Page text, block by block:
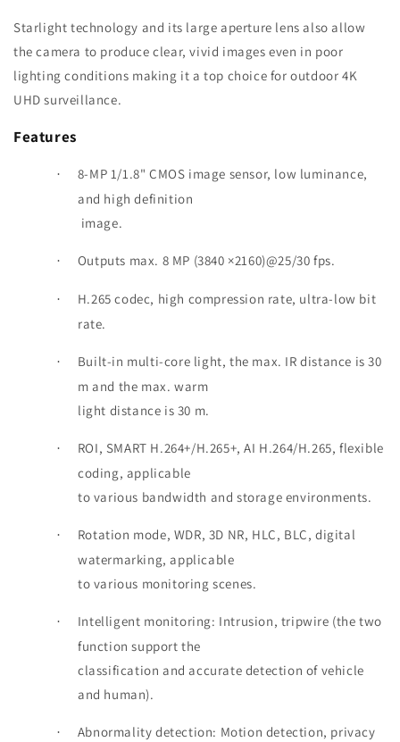
Starlight technology and its large aperture lens also allow
the camera to produce clear, vivid images even in poor
lighting conditions making it a top choice for outdoor 4K
UHD surveillance.
Features
·
8-MP 1/1.8" CMOS image sensor, low luminance,
and high definition
image.
· Outputs max. 8 MP (3840 ×2160)@25/30 fps.
·
H.265 codec, high compression rate, ultra-low bit
rate.
·
Built-in multi-core light, the max. IR distance is 30
m and the max. warm
light distance is 30 m.
·
ROI, SMART H.264+/H.265+, AI H.264/H.265, flexible
coding, applicable
to various bandwidth and storage environments.
·
Rotation mode, WDR, 3D NR, HLC, BLC, digital
watermarking, applicable
to various monitoring scenes.
·
Intelligent monitoring: Intrusion, tripwire (the two
function support the
classification and accurate detection of vehicle
and human).
·
Abnormality detection: Motion detection, privacy